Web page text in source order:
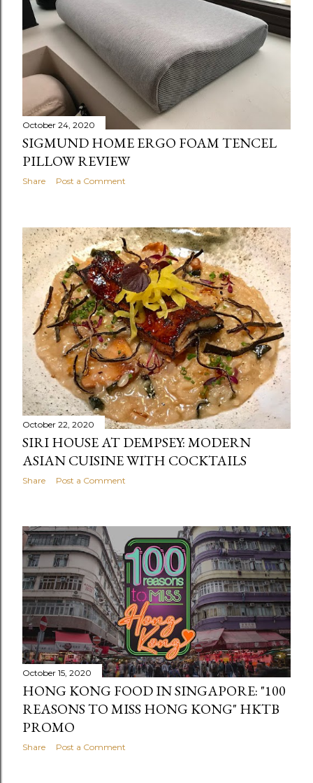
October 24, 2020
SIGMUND HOME ERGO FOAM TENCEL
PILLOW REVIEW
Share Post a Comment
October 22, 2020
SIRI HOUSE AT DEMPSEY: MODERN
ASIAN CUISINE WITH COCKTAILS
Share Post a Comment
October 15, 2020
HONG KONG FOOD IN SINGAPORE: "100
REASONS TO MISS HONG KONG" HKTB
PROMO
Share Post a Comment